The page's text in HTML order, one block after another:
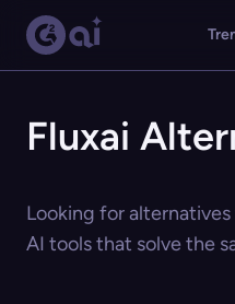
Fluxai
Looking for
AI tools that solve the